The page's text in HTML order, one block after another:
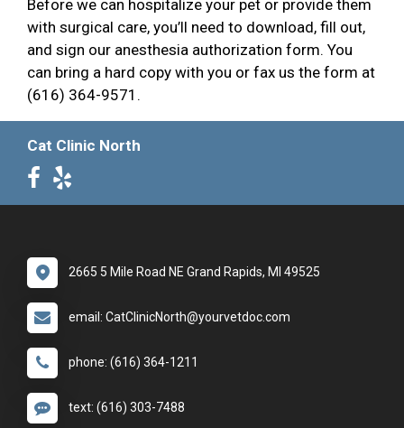
Before we can hospitalize your pet or provide them
with surgical care, you’ll need to download, fill out,
and sign our anesthesia authorization form. You
can bring a hard copy with you or fax us the form at
(616) 364-9571.
Cat Clinic North
2665 5 Mile Road NE Grand Rapids, MI 49525
email: CatClinicNorth@yourvetdoc.com
phone: (616) 364-1211
text: (616) 303-7488